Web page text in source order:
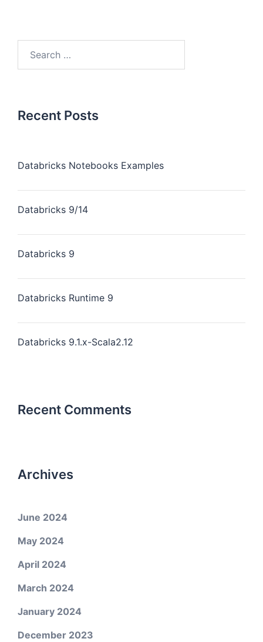
Recent Posts
Databricks Notebooks Examples
Databricks 9/14
Databricks 9
Databricks Runtime 9
Databricks 9.1.x-Scala2.12
Recent Comments
Archives
June 2024
May 2024
April 2024
March 2024
January 2024
December 2023